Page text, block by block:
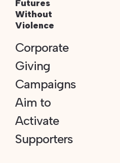
Futures
Without
Violence
Corporate
Giving
Campaigns
Aim to
Activate
Supporters